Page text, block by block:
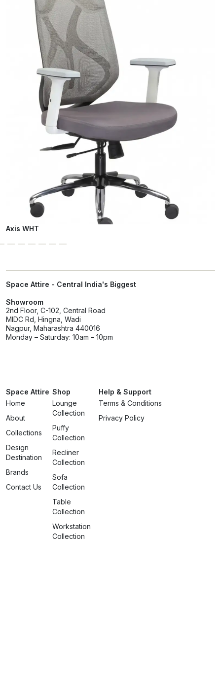
Axis WHT
Space Attire - Central India's Biggest
Showroom
2nd Floor, C-102, Central Road
MIDC Rd, Hingna, Wadi
Nagpur, Maharashtra 440016
Monday – Saturday: 10am – 10pm
Space Attire
Home
About
Collections
Design
Destination
Brands
Contact Us
Shop
Lounge
Collection
Puffy
Collection
Recliner
Collection
Sofa
Collection
Table
Collection
Workstation
Collection
Help & Support
Terms & Conditions
Privacy Policy